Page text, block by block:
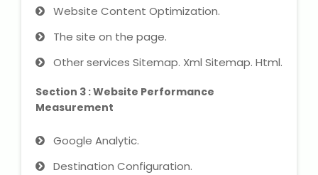
About Us
Industrial Visit
Internship For Students
Testimonials
Website Content Optimization.
The site on the page.
Other services Sitemap. Xml Sitemap. Html.
Section 3 : Website Performance
Measurement
Google Analytic.
Destination Configuration.